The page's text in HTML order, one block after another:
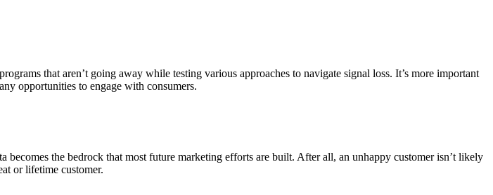
that aren’t going away while testing various approaches to navigate signal loss. It’s more important
opportunities to engage with consumers.
the bedrock that most future marketing efforts are built. After all, an unhappy customer isn’t likely
or lifetime customer.